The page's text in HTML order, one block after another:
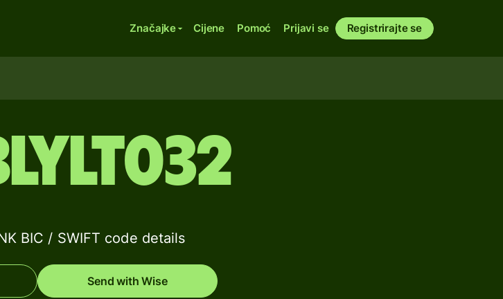
Značajke Cijene Pomoć Prijavi se Registrirajte se
BIC / SWIFT code details
Send with Wise